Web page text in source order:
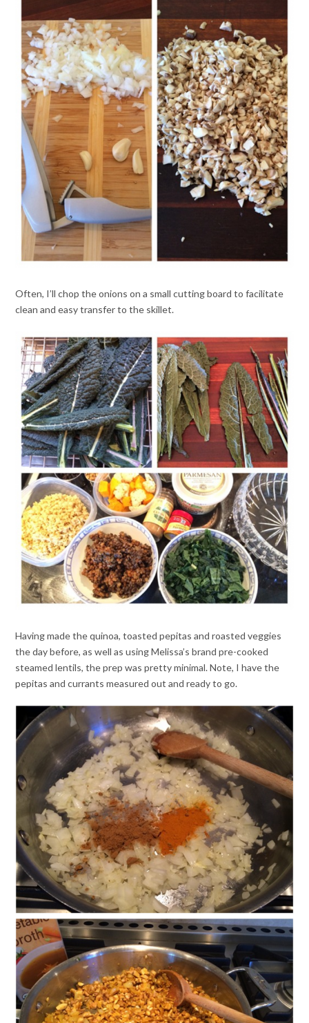
Often, I’ll chop the onions on a small cutting board to facilitate
clean and easy transfer to the skillet.
Having made the quinoa, toasted pepitas and roasted veggies
the day before, as well as using Melissa’s brand pre-cooked
steamed lentils, the prep was pretty minimal. Note, I have the
pepitas and currants measured out and ready to go.